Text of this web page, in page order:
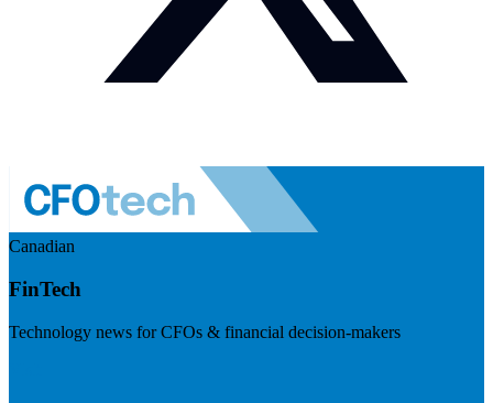
Canadian
FinTech
Technology news for CFOs & financial decision-makers